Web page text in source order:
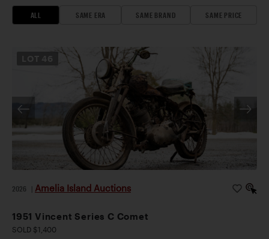
ALL SAME ERA SAME BRAND SAME PRICE
2026 Amelia Island Auctions
1951 Vincent Series C Comet
SOLD $1,400